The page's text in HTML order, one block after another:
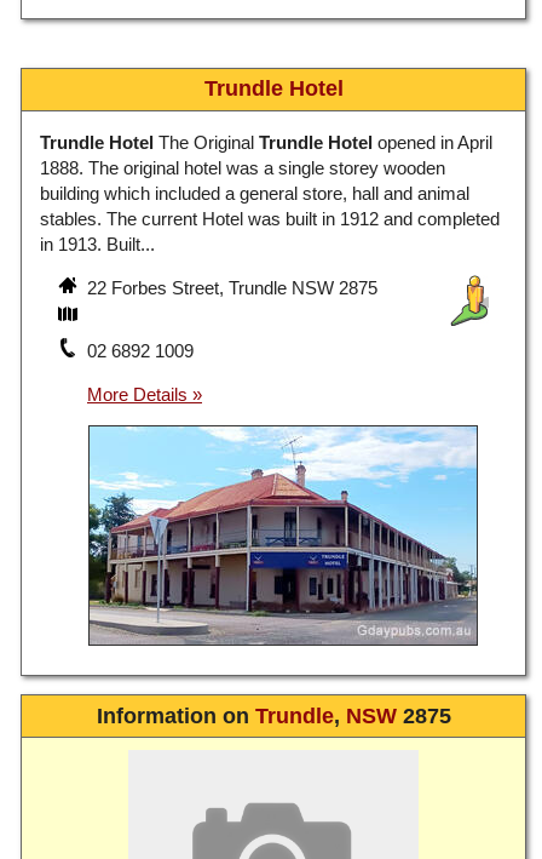
Trundle Hotel
Trundle Hotel The Original Trundle Hotel opened in April
1888. The original hotel was a single storey wooden
building which included a general store, hall and animal
stables. The current Hotel was built in 1912 and completed
in 1913. Built...
22 Forbes Street, Trundle NSW 2875
02 6892 1009
Information on Trundle, NSW2875